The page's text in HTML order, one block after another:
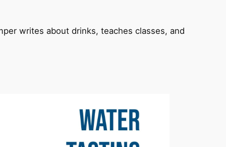
writes about drinks, teaches classes, and